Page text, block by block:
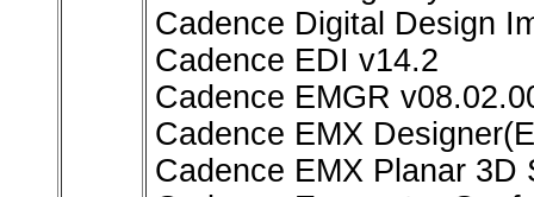
Cadence Digital Design
Cadence EDI v14.2
Cadence EMGR
Cadence EMX
Cadence EMX Planar 3D